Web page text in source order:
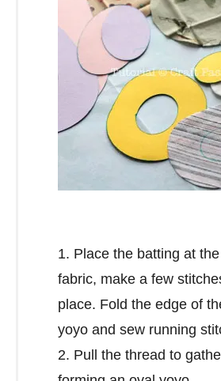
1. Place the batting at
fabric, make a few
place. Fold the edge of
yoyo and sew running
2. Pull the thread to